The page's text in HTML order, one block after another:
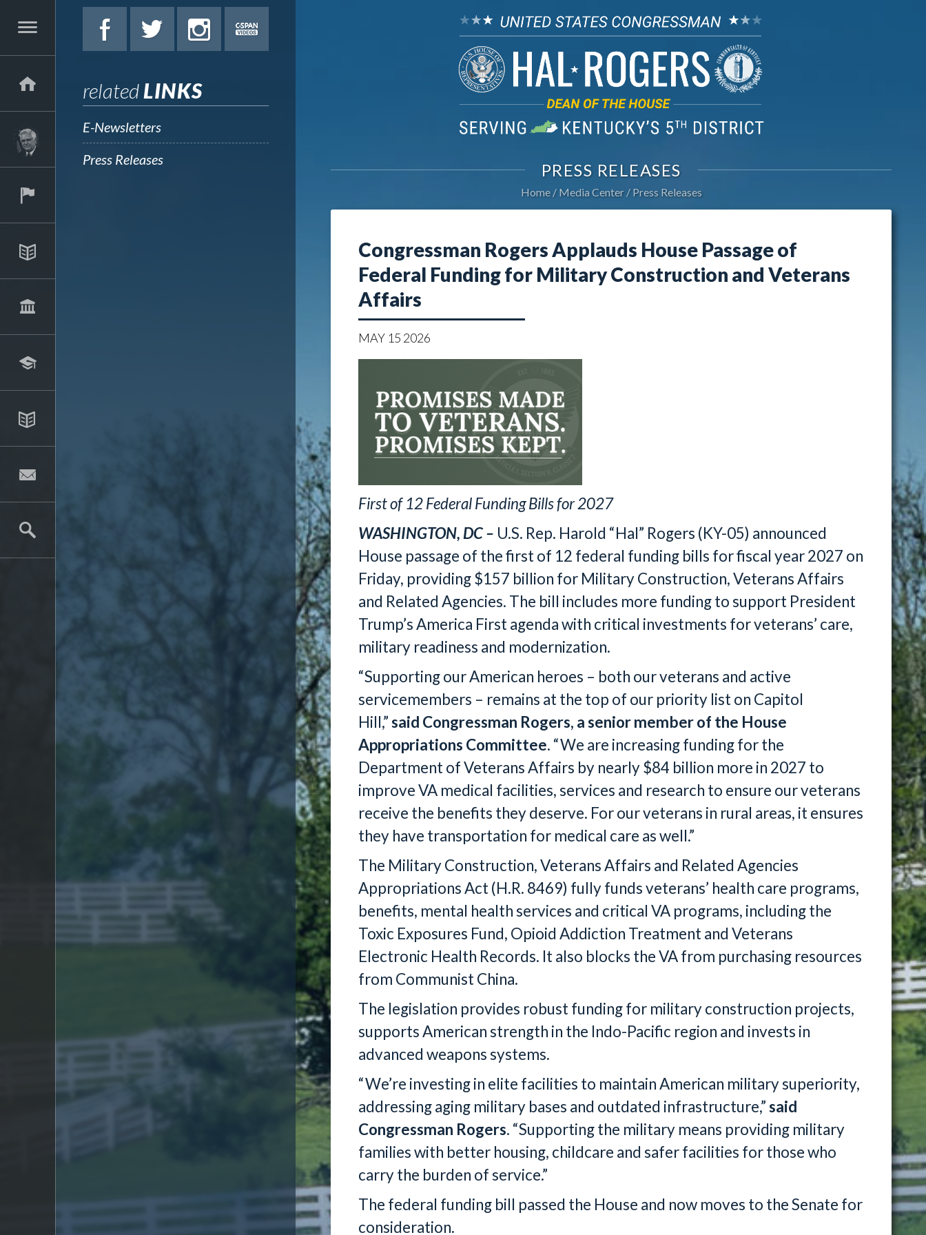
relatedLINKS
E-Newsletters
Press Releases
PRESS RELEASES
Home Media Center Press Releases
Congressman Rogers Applauds House Passage of
Federal Funding for Military Construction and Veterans
Affairs
MAY 15 2026
First of 12 Federal Funding Bills for 2027
WASHINGTON, DC – U.S. Rep. Harold “Hal” Rogers (KY-05) announced
House passage of the first of 12 federal funding bills for fiscal year 2027 on
Friday, providing $157 billion for Military Construction, Veterans Affairs
and Related Agencies. The bill includes more funding to support President
Trump’s America First agenda with critical investments for veterans’ care,
military readiness and modernization.
“Supporting our American heroes – both our veterans and active
servicemembers – remains at the top of our priority list on Capitol
Hill,”said Congressman Rogers, a senior member of the House
Appropriations Committee. “We are increasing funding for the
Department of Veterans Affairs by nearly $84 billion more in 2027 to
improve VA medical facilities, services and research to ensure our veterans
receive the benefits they deserve. For our veterans in rural areas, it ensures
they have transportation for medical care as well.”
The Military Construction, Veterans Affairs and Related Agencies
Appropriations Act (H.R. 8469) fully funds veterans’ health care programs,
benefits, mental health services and critical VA programs, including the
Toxic Exposures Fund, Opioid Addiction Treatment and Veterans
Electronic Health Records. It also blocks the VA from purchasing resources
from Communist China.
The legislation provides robust funding for military construction projects,
supports American strength in the Indo-Pacific region and invests in
advanced weapons systems.
“We’re investing in elite facilities to maintain American military superiority,
addressing aging military bases and outdated infrastructure,”said
Congressman Rogers. “Supporting the military means providing military
families with better housing, childcare and safer facilities for those who
carry the burden of service.”
The federal funding bill passed the House and now moves to the Senate for
consideration.